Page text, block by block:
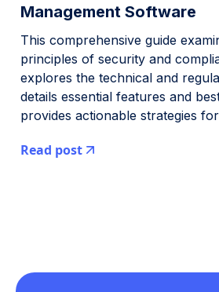
Management Software
This comprehensive guide
principles of security and
explores the technical and
details essential features and
provides actionable strategies
Read post